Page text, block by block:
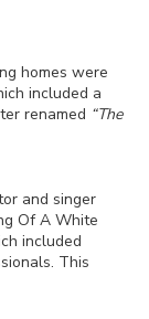
homes were
included a
renamed “The
and singer
Of A White
included
This